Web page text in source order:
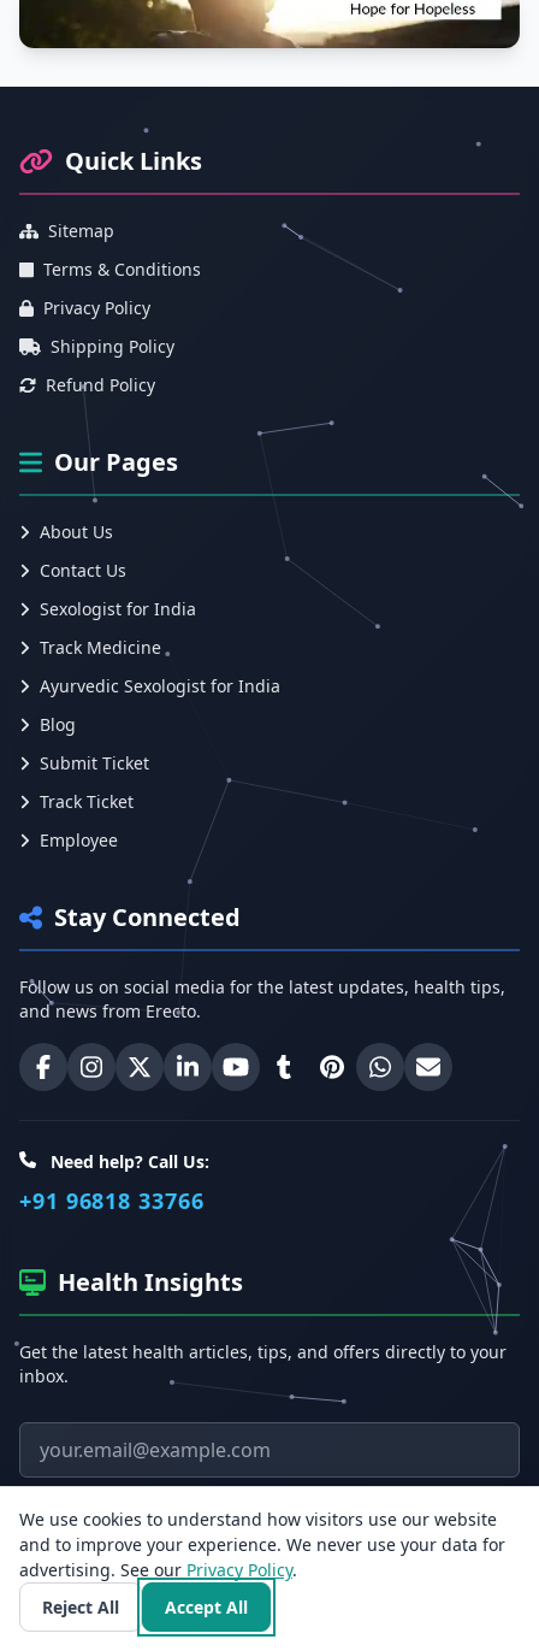
Quick Links
Sitemap
Terms & Conditions
Privacy Policy
Shipping Policy
Refund Policy
Our Pages
About Us
Contact Us
Sexologist for India
Track Medicine
Ayurvedic Sexologist for India
Blog
Submit Ticket
Track Ticket
Employee
Stay Connected
Follow us on social media for the latest updates, health tips,
and news from Erecto.
Erecto on Facebook
Erecto on Instagram
Erecto on X (Twitter)
Erecto on LinkedIn
Erecto on YouTube
Erecto on Tumblr
Erecto on Pinterest
Share onEmail Erecto
Need help? Call Us:
+91 96818 33766
Health Insights
Get the latest health articles, tips, and offers directly to your
inbox.
Email address
Subscribe
We use cookies to understand how visitors use our website
and to improve your experience. We never use your data for
advertising. See our Privacy Policy.
Reject All
Accept All